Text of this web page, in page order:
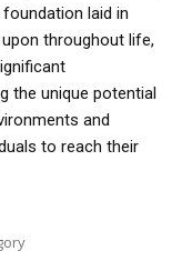
laid in
throughout life,
the unique potential
and
to reach their